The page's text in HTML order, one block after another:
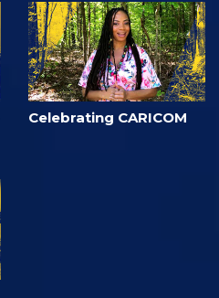
Celebrating CARICOM